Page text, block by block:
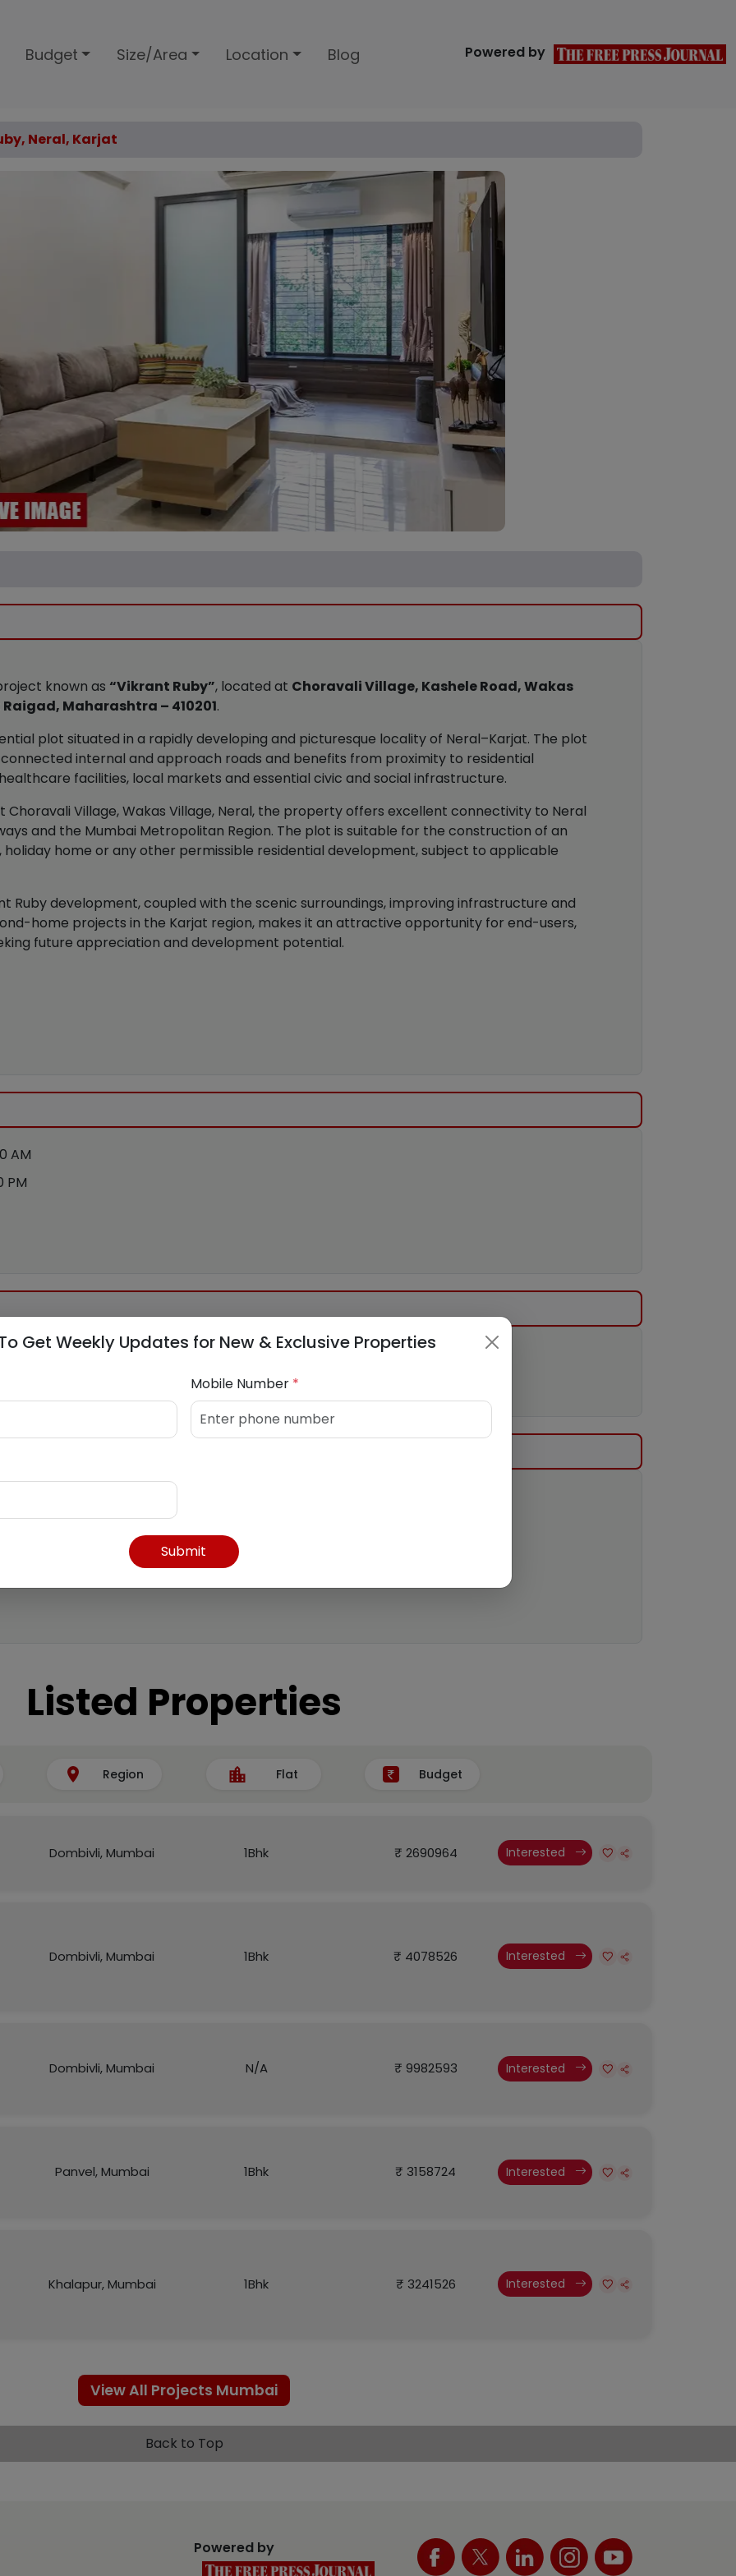
Budget Size/Area Location Blog Powered by
Neral, Karjat
known as “Vikrant Ruby”, located at Choravali Village, Kashele Road, Wakas
Maharashtra – 410201.
plot situated in a rapidly developing and picturesque locality of Neral–Karjat. The plot
internal and approach roads and benefits from proximity to residential
facilities, local markets and essential civic and social infrastructure.
Village, Wakas Village, Neral, the property offers excellent connectivity to Neral
and the Mumbai Metropolitan Region. The plot is suitable for the construction of an
holiday home or any other permissible residential development, subject to applicable
Ruby development, coupled with the scenic surroundings, improving infrastructure and
home projects in the Karjat region, makes it an attractive opportunity for end-users,
future appreciation and development potential.
AM
PM
Company Ltd
Listed Properties
Region Flat Budget
Dombivli, Mumbai 1Bhk ₹ 2690964 Interested
Dombivli, Mumbai 1Bhk ₹ 4078526 Interested
Dombivli, Mumbai N/A ₹ 9982593 Interested
Panvel, Mumbai 1Bhk ₹ 3158724 Interested
Khalapur, Mumbai 1Bhk ₹ 3241526 Interested
View All Projects Mumbai
Back to Top
Powered by
Get Weekly Updates for New & Exclusive Properties
Mobile Number *
Submit